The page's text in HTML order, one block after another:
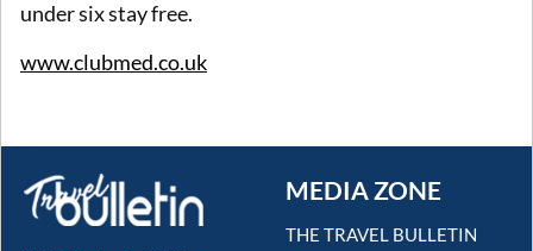
under six stay free.
www.clubmed.co.uk
MEDIA ZONE
THE TRAVEL BULLETIN